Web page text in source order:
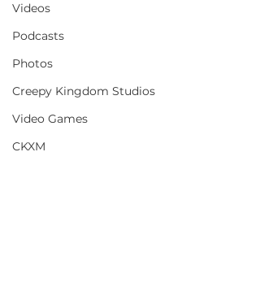
Videos
Podcasts
Photos
Creepy Kingdom Studios
Video Games
CKXM